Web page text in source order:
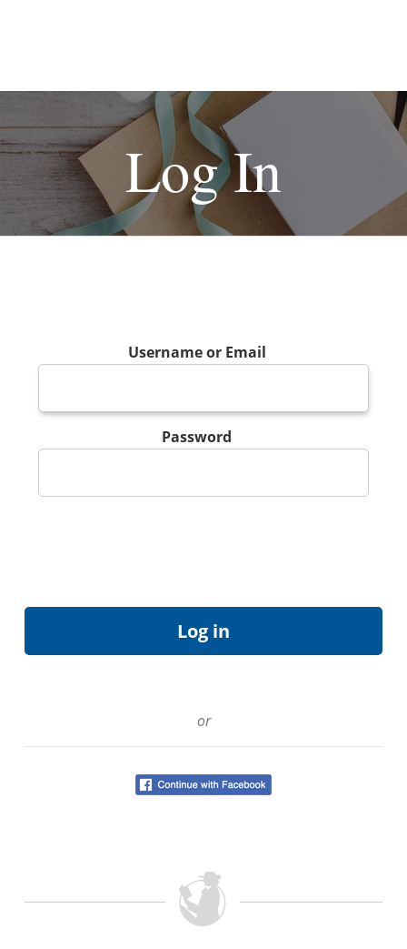
Log In
Username or Email
Password
or